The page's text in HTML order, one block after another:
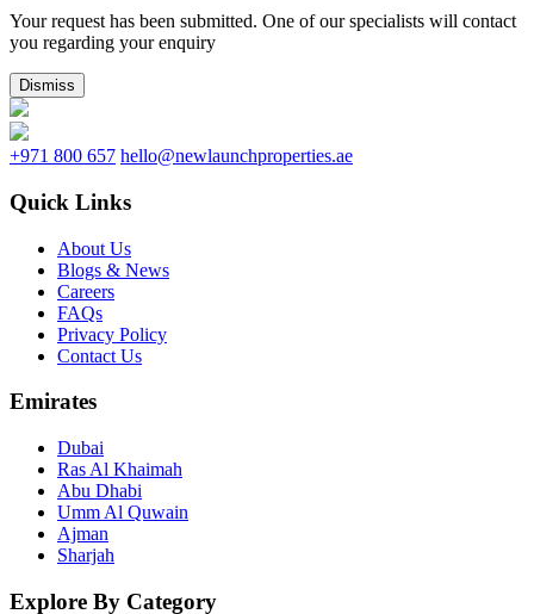
Your request has been submitted. One of our specialists will contact
you regarding your enquiry
Dismiss
+971 800 657 hello@newlaunchproperties.ae
Quick Links
About Us
Blogs & News
Careers
FAQs
Privacy Policy
Contact Us
Emirates
Dubai
Ras Al Khaimah
Abu Dhabi
Umm Al Quwain
Ajman
Sharjah
Explore By Category